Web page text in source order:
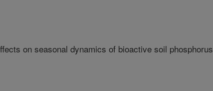
on seasonal dynamics of bioactive soil phosphorus